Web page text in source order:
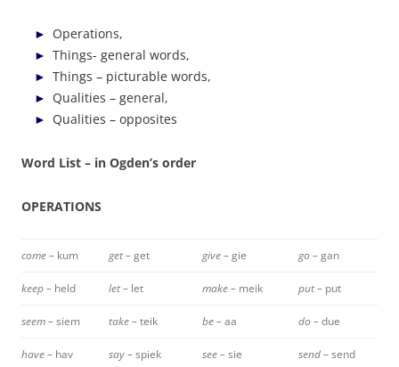
Operations,
Things- general words,
Things – picturable words,
Qualities – general,
Qualities – opposites
Word List – in Ogden’s order
OPERATIONS
come – kum get –get give –gie go –gan
keep – held let – let make – meik put – put
seem –siem take –teik be –aa do –due
have – hav say –spiek see –sie send –send